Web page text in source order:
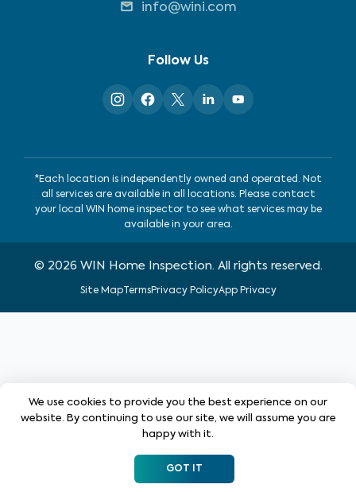
info@wini.com
Follow Us
*Each location is independently owned and operated. Not
all services are available in all locations. Please contact
your local WIN home inspector to see what services may be
available in your area.
© 2026 WIN Home Inspection. All rights reserved.
Site MapTermsPrivacy PolicyApp Privacy
We use cookies to provide you the best experience on our
website. By continuing to use our site, we will assume you are
happy with it.
GOT IT